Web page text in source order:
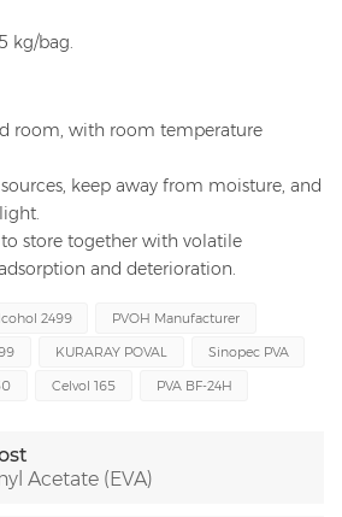
kg/bag.
room, with room temperature
keep away from moisture, and
store together with volatile
and deterioration.
2499
PVOH Manufacturer
KURARAY POVAL
Sinopec PVA
Celvol 165 PVA BF-24H
Acetate (EVA)